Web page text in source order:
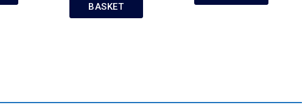
BASKET